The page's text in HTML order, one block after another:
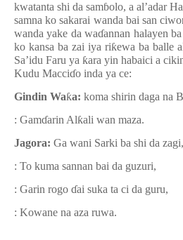
kwatanta shi da samɓolo, a al’adar
samna ko sakarai wanda bai san
wanda yake da waɗannan halayen
ko kansa ba zai iya riƙewa ba balle
Sa’idu Faru ya ƙara yin habaici a
Kudu Macciɗo inda ya ce:
Gindin Waƙa: koma shirin daga na
: Gamɗarin Alƙali wan maza.
Jagora: Ga wani Sarki ba shi da zagi,
: To kuma sannan bai da guzuri,
: Garin rogo ɗai suka ta ci da guru,
: Kowane na aza ruwa.